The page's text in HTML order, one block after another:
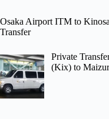
Osaka Airport ITM to
Transfer
Private
(Kix) to